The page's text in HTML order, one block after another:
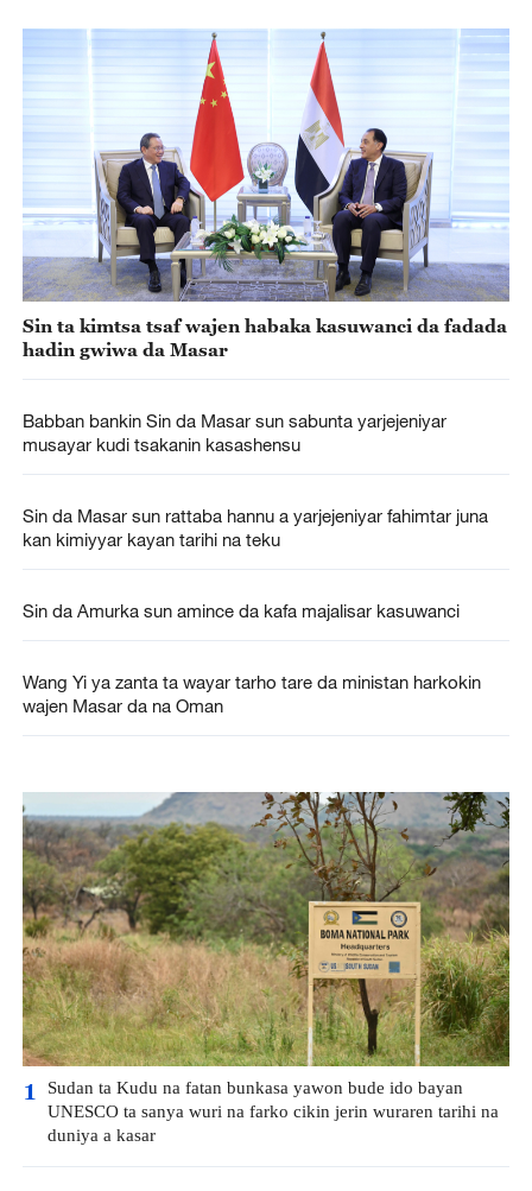
Sin ta kimtsa tsaf wajen habaka kasuwanci da fadada
hadin gwiwa da Masar
Babban bankin Sin da Masar sun sabunta yarjejeniyar
musayar kudi tsakanin kasashensu
Sin da Masar sun rattaba hannu a yarjejeniyar fahimtar juna
kan kimiyyar kayan tarihi na teku
Sin da Amurka sun amince da kafa majalisar kasuwanci
Wang Yi ya zanta ta wayar tarho tare da ministan harkokin
wajen Masar da na Oman
1
Sudan ta Kudu na fatan bunkasa yawon bude ido bayan
UNESCO ta sanya wuri na farko cikin jerin wuraren tarihi na
duniya a kasar